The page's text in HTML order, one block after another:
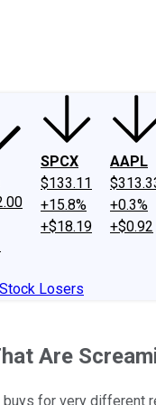
SPCX
$133.11
+15.8%
+$18.19
AAPL
+0.3%
+$0.92
Losers
Are
for very different